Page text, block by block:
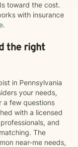
toward the cost.
with insurance
.
the right
in Pennsylvania
your needs,
a few questions
with a licensed
and
The
near-me needs,